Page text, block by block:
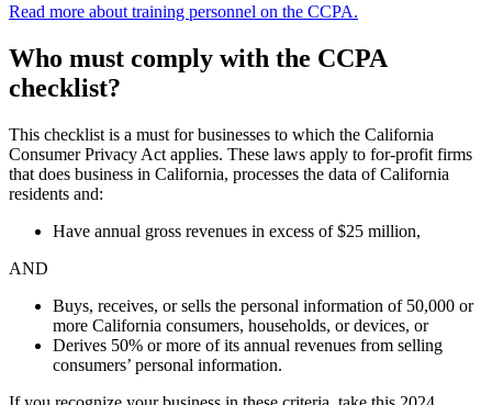
Read more about training personnel on the CCPA.
Who must comply with the CCPA
checklist?
This checklist is a must for businesses to which the California
Consumer Privacy Act applies. These laws apply to for-profit firms
that does business in California, processes the data of California
residents and:
Have annual gross revenues in excess of $25 million,
AND
Buys, receives, or sells the personal information of 50,000 or
more California consumers, households, or devices, or
Derives 50% or more of its annual revenues from selling
consumers’ personal information.